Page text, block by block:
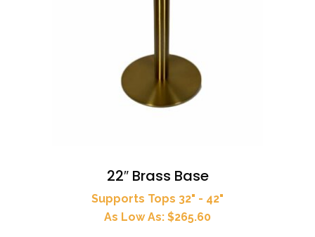
22″ Brass Base
Supports Tops 32" - 42"
As Low As: $265.60